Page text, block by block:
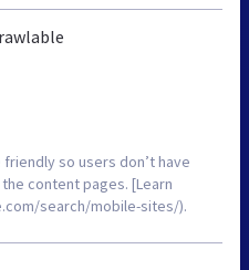
so users don’t have
content pages. [Learn
search/mobile-sites/).